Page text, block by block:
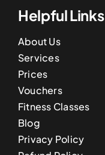
Helpful Links
About Us
Services
Prices
Vouchers
Fitness Classes
Blog
Privacy Policy